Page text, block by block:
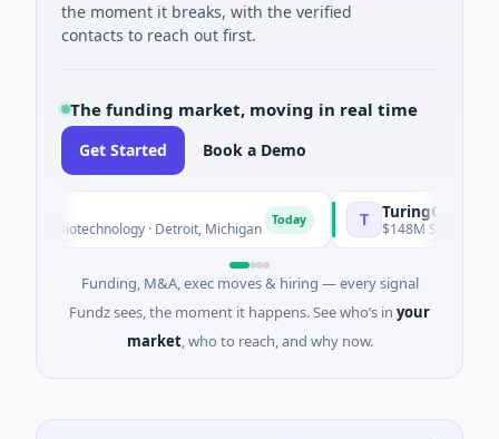
the moment it breaks, with the verified
contacts to reach out first.
The funding market, moving in real time
Get Started Book a Demo
· Biotechnology · Detroit, Michigan Today TuringQ
$148M Series C ·
Funding, M&A, exec moves & hiring — every signal
Fundz sees, the moment it happens. See who’s in your
market, who to reach, and why now.